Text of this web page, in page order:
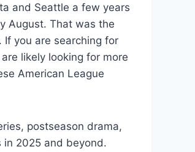
and Seattle a few years
August. That was the
you are searching for
likely looking for more
American League
postseason drama,
2025 and beyond.